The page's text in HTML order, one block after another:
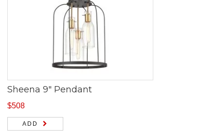
Sheena 9″ Pendant
$508
ADD